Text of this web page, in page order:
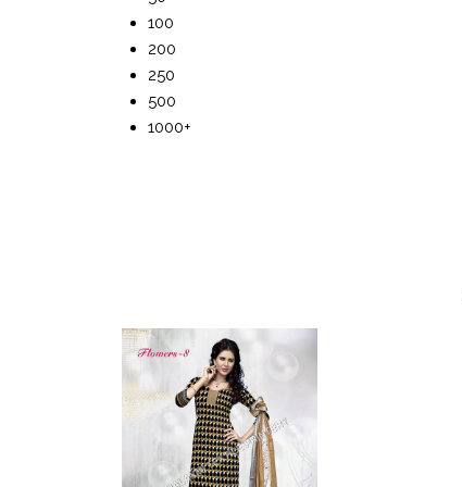
100
200
250
500
1000+